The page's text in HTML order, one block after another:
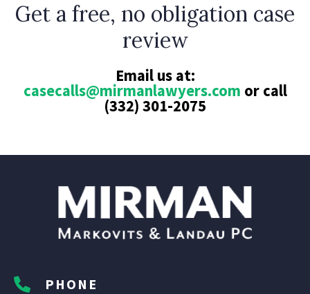
Get a free, no obligation case
review
Email us at:
casecalls@mirmanlawyers.com or call
(332) 301-2075
PHONE